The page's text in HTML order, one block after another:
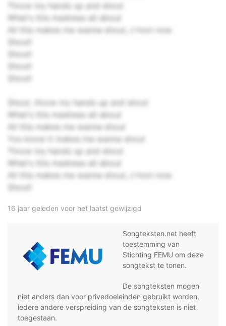
Throw my hands up and shout
What's this madness all about
All this makes me wanna shout, c'mon now
Shout!
Shout!
Shout!
Shout!
Shout, throw my hands up and shout
What's this madness all about
All this makes me wanna shout
You know it makes me wanna shout
Throw my hands up and shout
What's this madness all about
All this makes me wanna shout, c'mon now
Shout!
16 jaar geleden voor het laatst gewijzigd
Songteksten.net heeft
toestemming van
Stichting FEMU om deze
songtekst te tonen.
De songteksten mogen
niet anders dan voor privedoeleinden gebruikt worden,
iedere andere verspreiding van de songteksten is niet
toegestaan.